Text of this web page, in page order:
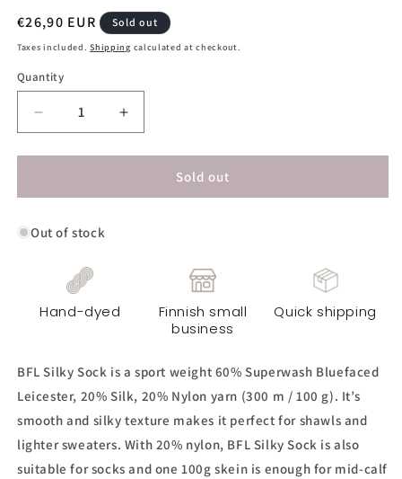
Regular
price
€26,90 EUR Sold out
Taxes included.Shipping calculated at checkout.
Quantity
Decrease
quantity
for
Silky
Yarn
Gustav
Increase
quantity
for
Silky
Sold out
Out of stock
Hand-dyed
Finnish small
business
Quick shipping
BFL Silky Sock is a sport weight 60% Superwash Bluefaced
Leicester, 20% Silk, 20% Nylon yarn (300 m / 100 g). It’s
smooth and silky texture makes it perfect for shawls and
lighter sweaters. With 20% nylon, BFL Silky Sock is also
suitable for socks and one 100g skein is enough for mid-calf